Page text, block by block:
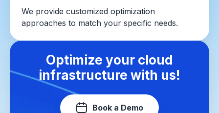
We provide customized optimization
approaches to match your specific needs.
Optimize your cloud
infrastructure with us!
Book a Demo